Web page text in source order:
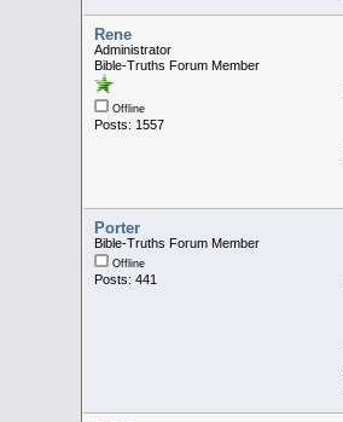
Rene
Administrator
Bible-Truths Forum Member
Offline
Posts: 1557
Porter
Bible-Truths Forum Member
Offline
Posts: 441